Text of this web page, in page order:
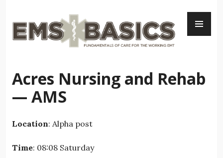
content
Acres Nursing and Rehab
— AMS
Location: Alpha post
Time: 08:08 Saturday